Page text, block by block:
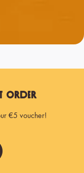
Order
€5 voucher!